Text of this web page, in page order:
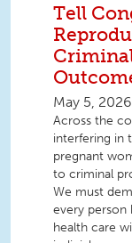
Tell
May 5, 2026
Across the
interfering in
pregnant
to criminal
We must
every person
health care